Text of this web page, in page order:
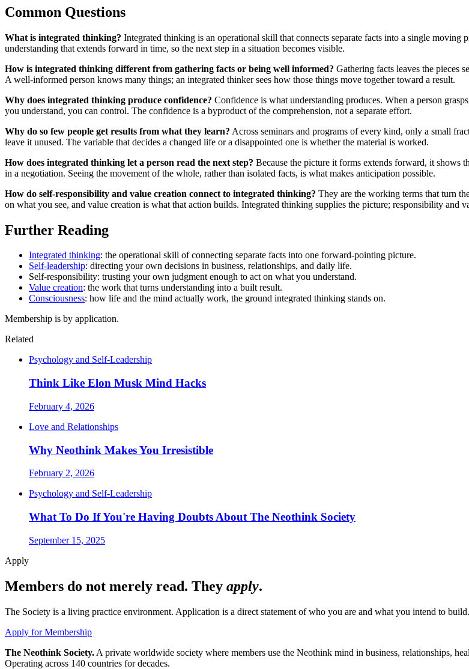
Common Questions
What is integrated thinking? Integrated thinking is an operational skill that connects separate facts into a single
understanding that extends forward in time, so the next step in a situation becomes visible.
How is integrated thinking different from gathering facts or being well informed? Gathering facts leaves the pieces
A well-informed person knows many things; an integrated thinker sees how those things move together toward a result.
Why does integrated thinking produce confidence? Confidence is what understanding produces. When a person
you understand, you can control. The confidence is a byproduct of the comprehension, not a separate effort.
Why do so few people get results from what they learn? Across seminars and programs of every kind, only a small
leave it unused. The variable that decides a changed life or a disappointed one is whether the material is worked.
How does integrated thinking let a person read the next step? Because the picture it forms extends forward, it shows
in a negotiation. Seeing the movement of the whole, rather than isolated facts, is what makes anticipation possible.
How do self-responsibility and value creation connect to integrated thinking? They are the working terms that turn
on what you see, and value creation is what that action builds. Integrated thinking supplies the picture; responsibility and
Further Reading
Integrated thinking: the operational skill of connecting separate facts into one forward-pointing picture.
Self-leadership: directing your own decisions in business, relationships, and daily life.
Self-responsibility: trusting your own judgment enough to act on what you understand.
Value creation: the work that turns understanding into a built result.
Consciousness: how life and the mind actually work, the ground integrated thinking stands on.
Membership is by application.
Related
Psychology and Self-Leadership
Think Like Elon Musk Mind Hacks
February 4, 2026
Love and Relationships
Why Neothink Makes You Irresistible
February 2, 2026
Psychology and Self-Leadership
What To Do If You're Having Doubts About The Neothink Society
September 15, 2025
Apply
Members do not merely read. They apply.
The Society is a living practice environment. Application is a direct statement of who you are and what you intend to build.
Apply for Membership
The Neothink Society. A private worldwide society where members use the Neothink mind in business, relationships,
Operating across 140 countries for decades.